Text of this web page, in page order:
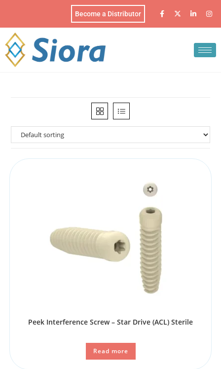
Become a Distributor
Peek Interference Screw – Star Drive (ACL) Sterile
Read more